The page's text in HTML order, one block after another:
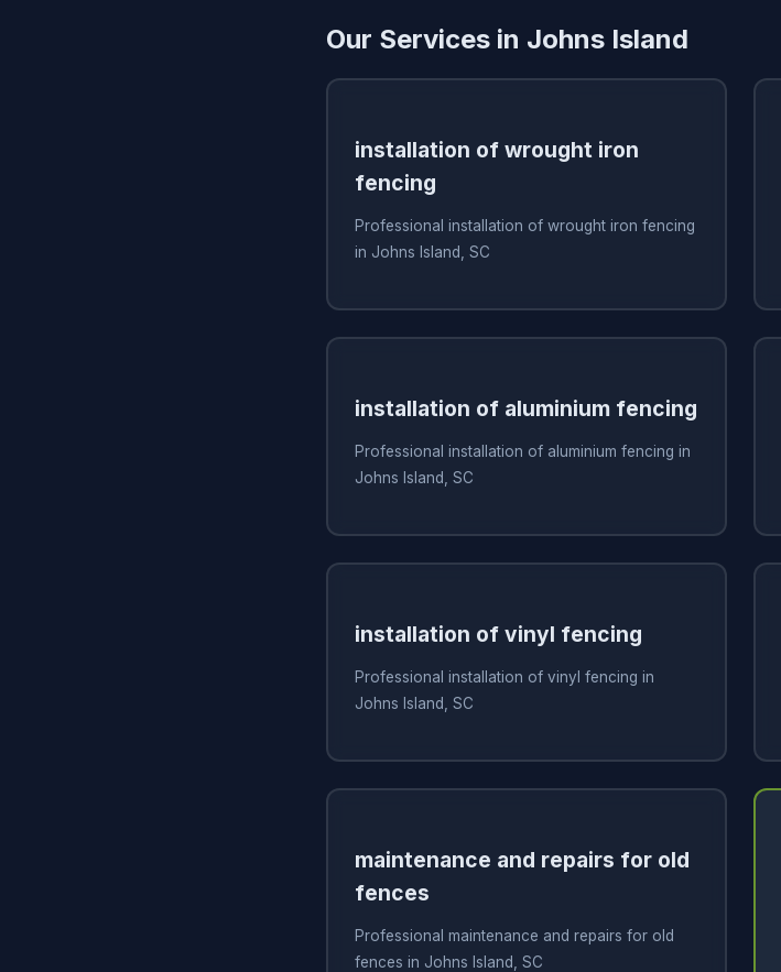
Our Services in Johns Island
installation of wrought iron
fencing
Professional installation of wrought iron fencing
in Johns Island, SC
installation of aluminium fencing
Professional installation of aluminium fencing in
Johns Island, SC
installation of vinyl fencing
Professional installation of vinyl fencing in
Johns Island, SC
maintenance and repairs for old
fences
Professional maintenance and repairs for old
fences in Johns Island, SC